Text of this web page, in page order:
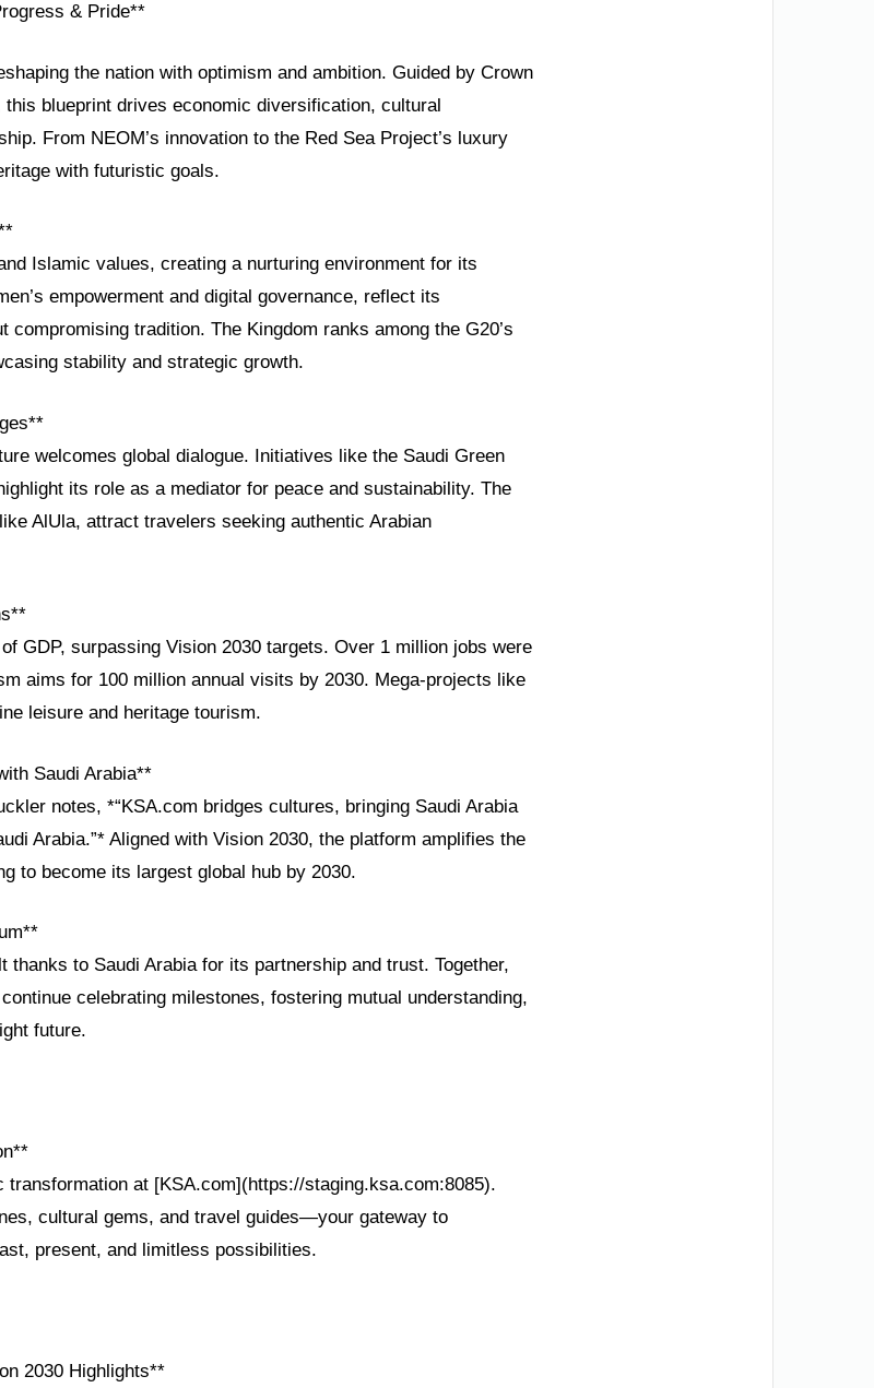
& Pride**
the nation with optimism and ambition. Guided by Crown
this blueprint drives economic diversification, cultural
From NEOM’s innovation to the Red Sea Project’s luxury
with futuristic goals.
Islamic values, creating a nurturing environment for its
empowerment and digital governance, reflect its
compromising tradition. The Kingdom ranks among the G20’s
stability and strategic growth.
welcomes global dialogue. Initiatives like the Saudi Green
its role as a mediator for peace and sustainability. The
AlUla, attract travelers seeking authentic Arabian
GDP, surpassing Vision 2030 targets. Over 1 million jobs were
aims for 100 million annual visits by 2030. Mega-projects like
leisure and heritage tourism.
Saudi Arabia**
notes, *“KSA.com bridges cultures, bringing Saudi Arabia
Arabia.”* Aligned with Vision 2030, the platform amplifies the
to become its largest global hub by 2030.
thanks to Saudi Arabia for its partnership and trust. Together,
celebrating milestones, fostering mutual understanding,
future.
transformation at [KSA.com](https://staging.ksa.com:8085).
cultural gems, and travel guides—your gateway to
present, and limitless possibilities.
2030 Highlights**